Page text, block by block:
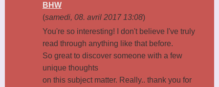
BHW
(samedi, 08. avril 2017 13:08)
You're so interesting! I don't believe I've truly
read through anything like that before.
So great to discover someone with a few
unique thoughts
on this subject matter. Really.. thank you for